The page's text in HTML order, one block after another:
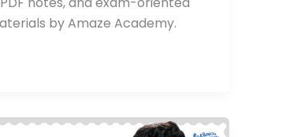
by Amaze Academy.